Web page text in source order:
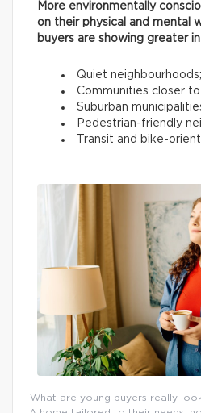
More environmentally
on their physical and mental
buyers are showing greater
Quiet neighbourhoods;
Communities closer
Suburban
Pedestrian-friendly
Transit and bike-
What are young buyers really